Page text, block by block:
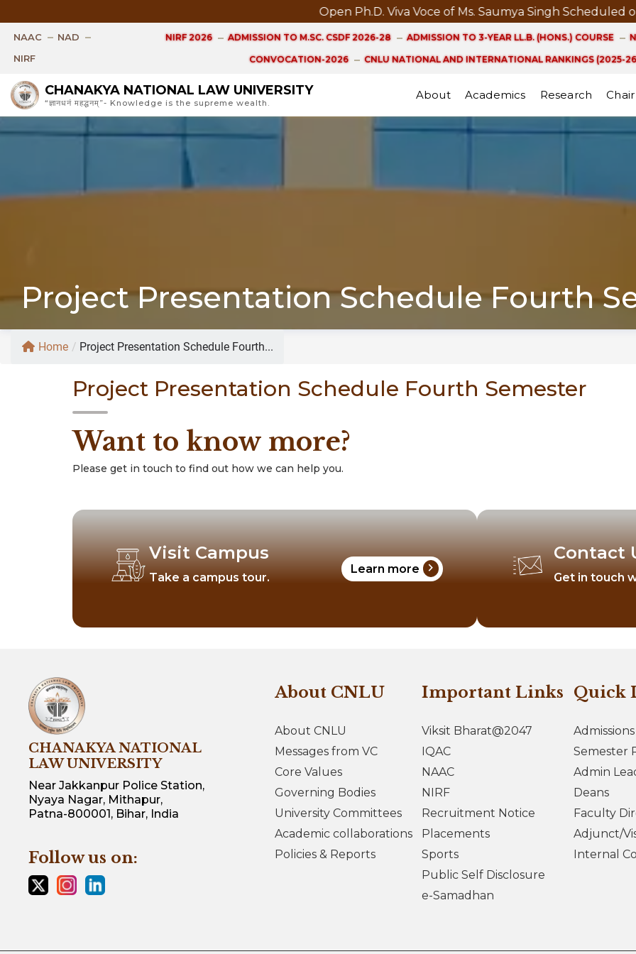
Open Ph.D. Viva Voce of Ms. Saumya Singh Scheduled on
NAAC
NAD
NIRF
NIRF 2026 ADMISSION TO M.SC. CSDF 2026-28 ADMISSION TO 3-YEAR LL.B. (HONS.) COURSE
CONVOCATION-2026 CNLU NATIONAL AND INTERNATIONAL RANKINGS (2025-
CHANAKYA NATIONAL LAW UNIVERSITY
“ज्ञानधनं महद्धनम्”- Knowledge is the supreme wealth.
About Academics Research Chair
Project Presentation Schedule Fourth
Home / Project Presentation Schedule Fourth...
Project Presentation Schedule Fourth Semester
Want to know more?
Please get in touch to find out how we can help you.
Visit Campus
Take a campus tour.
Learn more chevron_right
Contact
Get in touch
CHANAKYA NATIONAL
LAW UNIVERSITY
Near Jakkanpur Police Station,
Nyaya Nagar, Mithapur,
Patna-800001, Bihar, India
Follow us on:
About CNLU
About CNLU
Messages from VC
Core Values
Governing Bodies
University Committees
Academic collaborations
Policies & Reports
Important Links
Viksit Bharat@2047
IQAC
NAAC
NIRF
Recruitment Notice
Placements
Sports
Public Self Disclosure
e-Samadhan
Quick
Admissions
Semester
Admin
Deans
Faculty
Adjunct/
Internal